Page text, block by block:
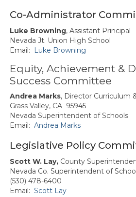
Butte-Glenn Charter
Butte-Glenn Charter
Colusa, Sutter, Yuba (CSY)
CSY Council/Committees
CSY Events
El Dorado/Alpine Charter
El Dorado/Alpine Charter
Co-Administrator
Luke Browning, Assistant Principal
Nevada Jt. Union High School
Email:
Luke Browning
Equity, Achievement &
Success Committee
Andrea Marks, Director Curriculum
Grass Valley, CA 95945
Nevada Superintendent of Schools
Email: Andrea Marks
Legislative Policy
Scott W. Lay, County
Nevada Co. Superintendent of
(530) 478-6400
Email: Scott Lay